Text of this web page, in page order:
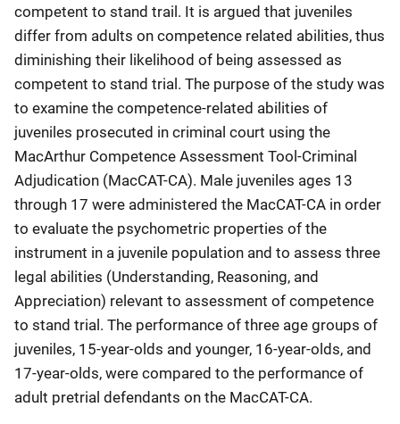
competent to stand trail. It is argued that juveniles
differ from adults on competence related abilities, thus
diminishing their likelihood of being assessed as
competent to stand trial. The purpose of the study was
to examine the competence-related abilities of
juveniles prosecuted in criminal court using the
MacArthur Competence Assessment Tool-Criminal
Adjudication (MacCAT-CA). Male juveniles ages 13
through 17 were administered the MacCAT-CA in order
to evaluate the psychometric properties of the
instrument in a juvenile population and to assess three
legal abilities (Understanding, Reasoning, and
Appreciation) relevant to assessment of competence
to stand trial. The performance of three age groups of
juveniles, 15-year-olds and younger, 16-year-olds, and
17-year-olds, were compared to the performance of
adult pretrial defendants on the MacCAT-CA.